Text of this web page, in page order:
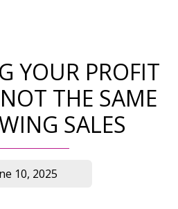
YOUR PROFIT
THE SAME
SALES
10, 2025